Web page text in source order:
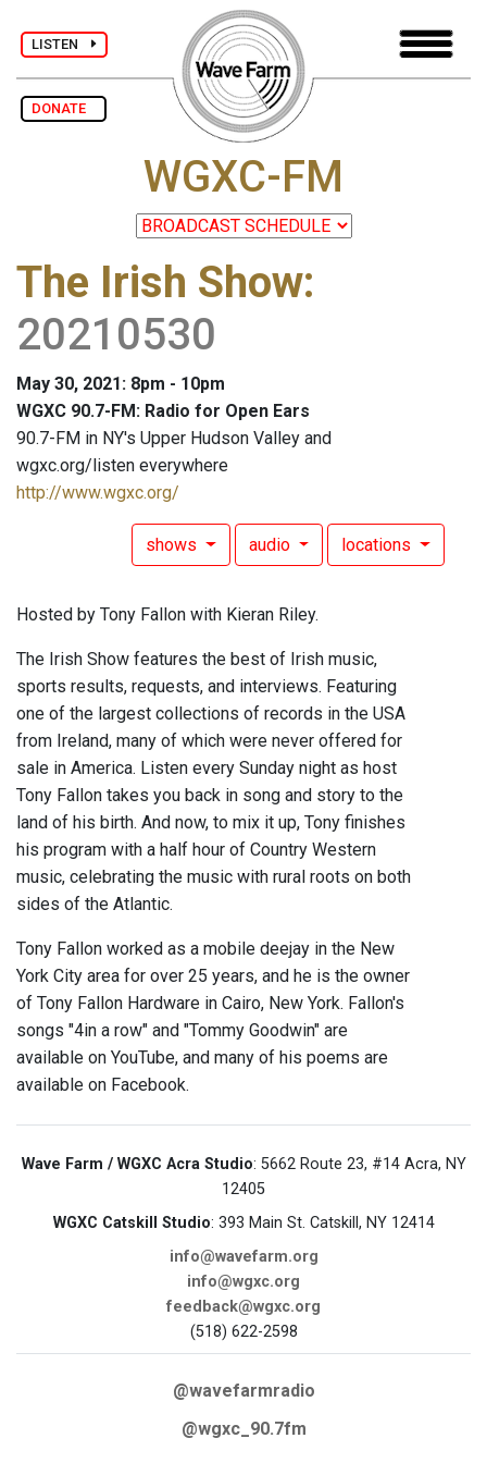
LISTEN
DONATE
WGXC-FM
The Irish Show:
20210530
May 30, 2021: 8pm - 10pm
WGXC 90.7-FM: Radio for Open Ears
90.7-FM in NY's Upper Hudson Valley and
wgxc.org/listen everywhere
http://www.wgxc.org/
shows audio locations
Hosted by Tony Fallon with Kieran Riley.
The Irish Show features the best of Irish music,
sports results, requests, and interviews. Featuring
one of the largest collections of records in the USA
from Ireland, many of which were never offered for
sale in America. Listen every Sunday night as host
Tony Fallon takes you back in song and story to the
land of his birth. And now, to mix it up, Tony finishes
his program with a half hour of Country Western
music, celebrating the music with rural roots on both
sides of the Atlantic.
Tony Fallon worked as a mobile deejay in the New
York City area for over 25 years, and he is the owner
of Tony Fallon Hardware in Cairo, New York. Fallon's
songs "4in a row" and "Tommy Goodwin" are
available on YouTube, and many of his poems are
available on Facebook.
Wave Farm / WGXC Acra Studio: 5662 Route 23, #14 Acra, NY
12405
WGXC Catskill Studio: 393 Main St. Catskill, NY 12414
info@wavefarm.org
info@wgxc.org
feedback@wgxc.org
(518) 622-2598
@wavefarmradio
@wgxc_90.7fm